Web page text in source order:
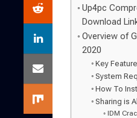
Up4pc
Download
Overview of
2020
Key
System
How To
Sharing is
IDM